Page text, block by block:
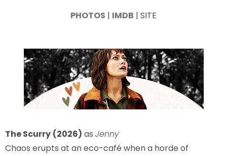
PHOTOS | IMDB | SITE
The Scurry (2026) as Jenny
Chaos erupts at an eco-café when a horde of